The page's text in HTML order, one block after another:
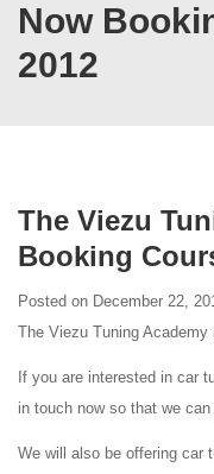
Now
2012
The Viezu
Booking
Posted on December 22,
The Viezu Tuning
If you are interested in car
in touch now so that we
We will also be offering car